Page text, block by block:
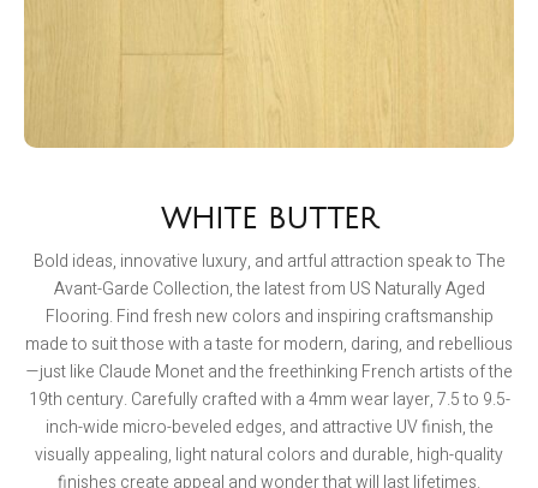
WHITE BUTTER
Bold ideas, innovative luxury, and artful attraction speak to The
Avant-Garde Collection, the latest from US Naturally Aged
Flooring. Find fresh new colors and inspiring craftsmanship
made to suit those with a taste for modern, daring, and rebellious
—just like Claude Monet and the freethinking French artists of the
19th century. Carefully crafted with a 4mm wear layer, 7.5 to 9.5-
inch-wide micro-beveled edges, and attractive UV finish, the
visually appealing, light natural colors and durable, high-quality
finishes create appeal and wonder that will last lifetimes.